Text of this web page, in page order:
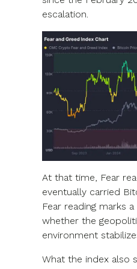
escalation.
At that time, Fear
eventually carried
Fear reading marks
whether the
environment
What the index also